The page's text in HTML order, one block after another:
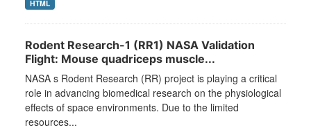
HTML
Rodent Research-1 (RR1) NASA Validation
Flight: Mouse quadriceps muscle...
NASA s Rodent Research (RR) project is playing a critical
role in advancing biomedical research on the physiological
effects of space environments. Due to the limited
resources...